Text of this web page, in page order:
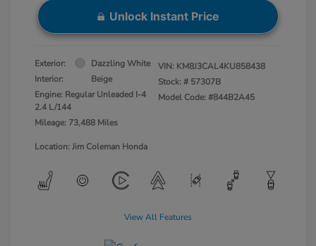
Unlock Instant Price
Exterior:
Dazzling White
Interior:
Beige
Engine: Regular Unleaded I-4
2.4 L/144
Mileage: 73,488 Miles
VIN: KM8J3CAL4KU858438
Stock: # 57307B
Model Code: #844B2A45
Location: Jim Coleman Honda
View All Features